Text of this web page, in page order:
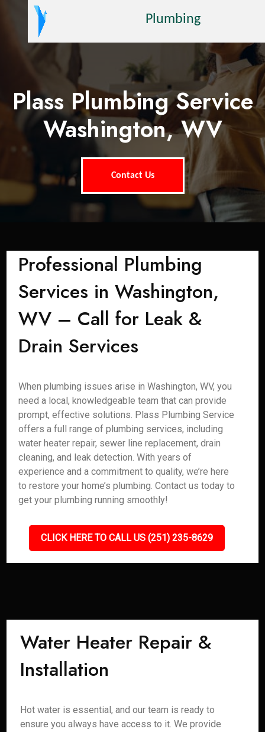
Plumbing
Plass Plumbing Service
Washington, WV
Contact Us
Professional Plumbing
Services in Washington,
WV – Call for Leak &
Drain Services
When plumbing issues arise in Washington, WV, you
need a local, knowledgeable team that can provide
prompt, effective solutions. Plass Plumbing Service
offers a full range of plumbing services, including
water heater repair, sewer line replacement, drain
cleaning, and leak detection. With years of
experience and a commitment to quality, we’re here
to restore your home’s plumbing. Contact us today to
get your plumbing running smoothly!
CLICK HERE TO CALL US (251) 235-8629
Water Heater Repair &
Installation
Hot water is essential, and our team is ready to
ensure you always have access to it. We provide